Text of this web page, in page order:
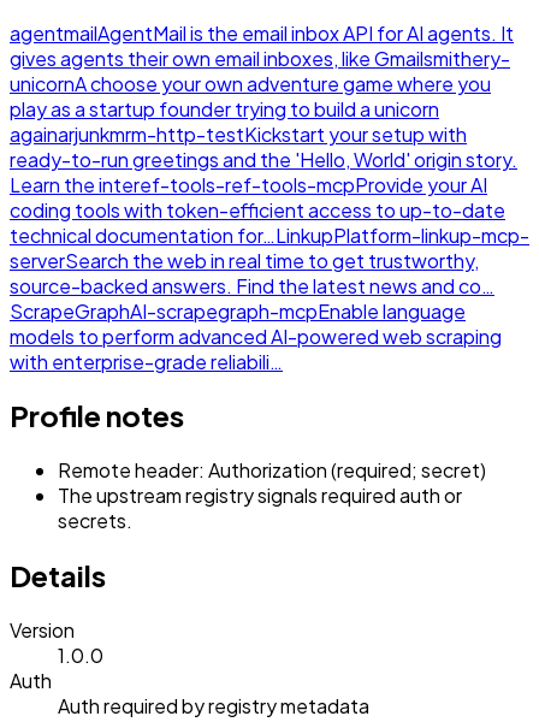
agentmailAgentMail is the email inbox API for AI agents. It
gives agents their own email inboxes, like Gmailsmithery-
unicornA choose your own adventure game where you
play as a startup founder trying to build a unicorn
againarjunkmrm-http-testKickstart your setup with
ready-to-run greetings and the 'Hello, World' origin story.
Learn the interef-tools-ref-tools-mcpProvide your AI
coding tools with token-efficient access to up-to-date
technical documentation for…LinkupPlatform-linkup-mcp-
serverSearch the web in real time to get trustworthy,
source-backed answers. Find the latest news and co…
ScrapeGraphAI-scrapegraph-mcpEnable language
models to perform advanced AI-powered web scraping
with enterprise-grade reliabili…
Profile notes
Remote header: Authorization (required; secret)
The upstream registry signals required auth or
secrets.
Details
Version
1.0.0
Auth
Auth required by registry metadata